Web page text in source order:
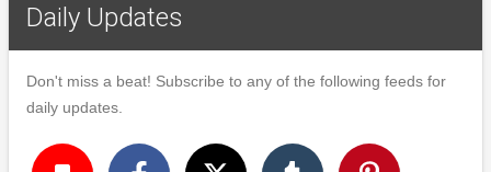
Daily Updates
Don't miss a beat! Subscribe to any of the following feeds for
daily updates.